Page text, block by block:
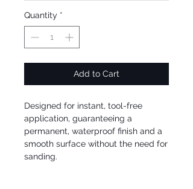
Quantity *
Add to Cart
Designed for instant, tool-free
application, guaranteeing a
permanent, waterproof finish and a
smooth surface without the need for
sanding.